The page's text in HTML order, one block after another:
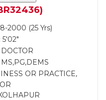
2000 (25 Yrs)
5'02"
OR PRACTICE,